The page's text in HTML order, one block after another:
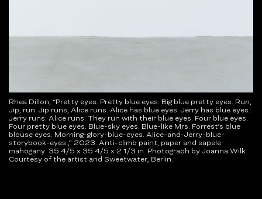
Rhea Dillon, “Pretty eyes. Pretty blue eyes. Big blue pretty eyes. Run,
Jip, run. Jip runs, Alice runs. Alice has blue eyes. Jerry has blue eyes.
Jerry runs. Alice runs. They run with their blue eyes. Four blue eyes.
Four pretty blue eyes. Blue-sky eyes. Blue-like Mrs. Forrest’s blue
blouse eyes. Morning-glory-blue-eyes. Alice-and-Jerry-blue-
storybook-eyes.,” 2023. Anti-climb paint, paper and sapele
mahogany. 35 4/5 x 35 4/5 x 2 1/3 in. Photograph by Joanna Wilk.
Courtesy of the artist and Sweetwater, Berlin.